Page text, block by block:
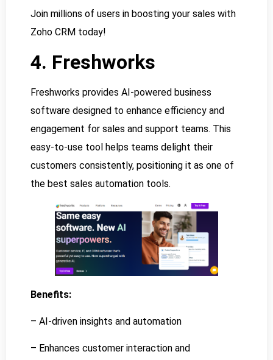
Join millions of users in boosting your sales with
Zoho CRM today!
4. Freshworks
Freshworks provides AI-powered business
software designed to enhance efficiency and
engagement for sales and support teams. This
easy-to-use tool helps teams delight their
customers consistently, positioning it as one of
the best sales automation tools.
Benefits:
– AI-driven insights and automation
– Enhances customer interaction and